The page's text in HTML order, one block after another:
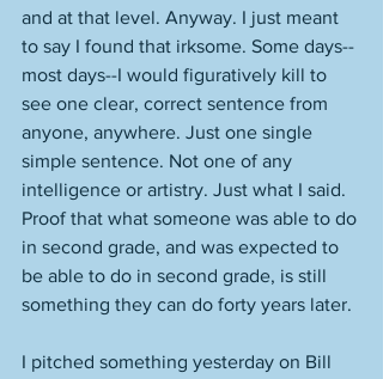
and at that level. Anyway. I just meant
to say I found that irksome. Some days--
most days--I would figuratively kill to
see one clear, correct sentence from
anyone, anywhere. Just one single
simple sentence. Not one of any
intelligence or artistry. Just what I said.
Proof that what someone was able to do
in second grade, and was expected to
be able to do in second grade, is still
something they can do forty years later.
I pitched something yesterday on Bill